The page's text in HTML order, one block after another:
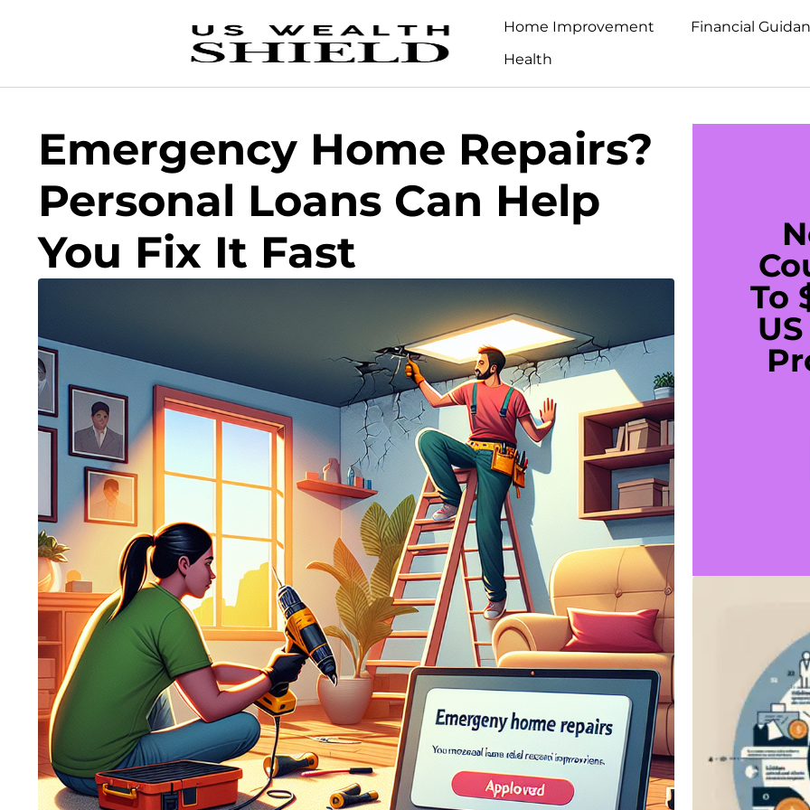
Home Improvement Financial
Health
Emergency Home Repairs?
Personal Loans Can Help
You Fix It Fast
To